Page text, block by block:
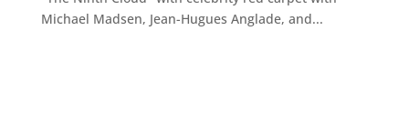
Michael Madsen, Jean-Hugues Anglade, and...